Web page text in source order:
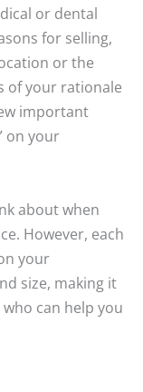
or dental
for selling,
or the
of your rationale
important
on your
about when
However, each
your
size, making it
can help you